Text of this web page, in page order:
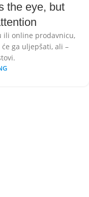
the eye, but
ili online prodavnicu,
ga uljepšati, ali –